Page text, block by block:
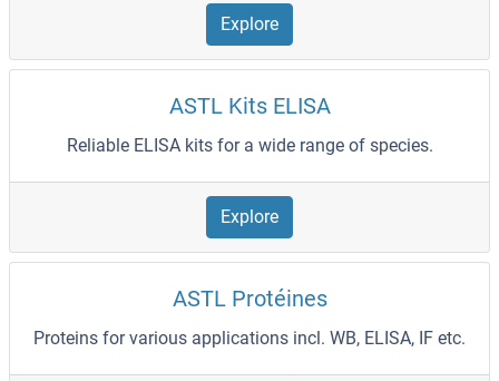
Explore
ASTL Kits ELISA
Reliable ELISA kits for a wide range of species.
Explore
ASTL Protéines
Proteins for various applications incl. WB, ELISA, IF etc.